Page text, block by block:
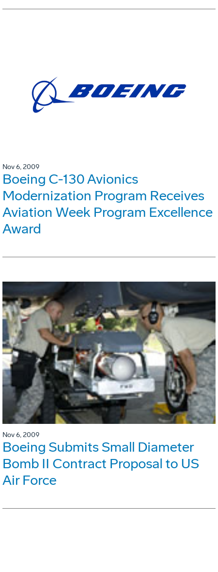
Nov 6, 2009
Boeing C-130 Avionics
Modernization Program Receives
Aviation Week Program Excellence
Award
Nov 6, 2009
Boeing Submits Small Diameter
Bomb II Contract Proposal to US
Air Force